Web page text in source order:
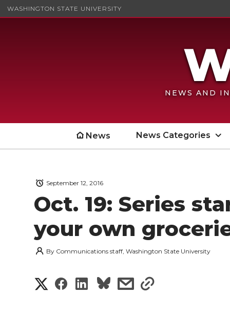
WASHINGTON STATE UNIVERSITY
NEWS AND
News News Categories
Oct. 19: Series
your own
September 12, 2016
By Communications staff, Washington State University
S
S
S
s
s